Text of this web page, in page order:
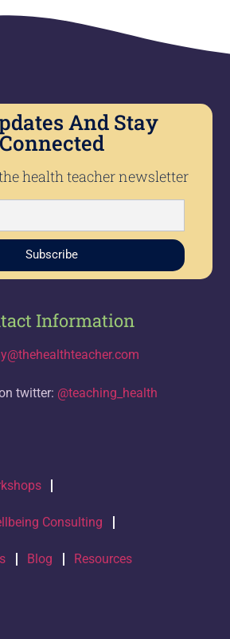
And Stay
Connected
health teacher newsletter
Subscribe
Information
twitter: @teaching_health
Consulting
Blog Resources